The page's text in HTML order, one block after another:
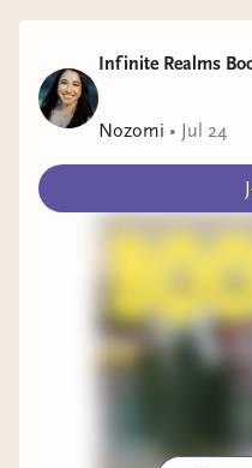
Infinite Realms
Nozomi • Jul 24